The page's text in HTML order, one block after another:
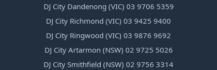
DJ City Dandenong (VIC) 03 9706 5359
DJ City Richmond (VIC) 03 9425 9400
DJ City Ringwood (VIC) 03 9876 9692
DJ City Artarmon (NSW) 02 9725 5026
DJ City Smithfield (NSW) 02 9756 3314